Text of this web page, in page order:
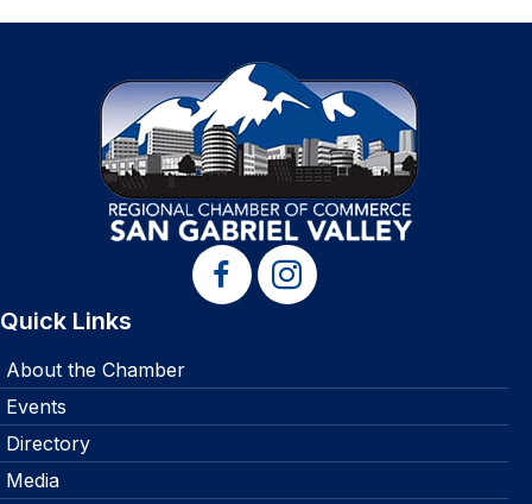
Quick Links
About the Chamber
Events
Directory
Media